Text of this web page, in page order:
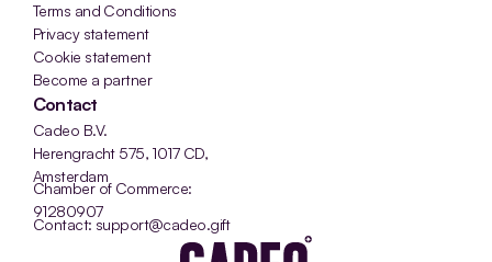
Terms and Conditions
Privacy statement
Cookie statement
Become a partner
Contact
Cadeo B.V.
Herengracht 575, 1017 CD,
Amsterdam
Chamber of Commerce:
91280907
Contact: support@cadeo.gift